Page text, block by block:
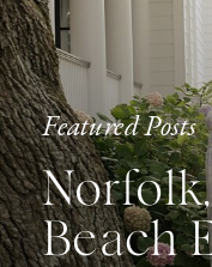
Featured Posts
Beach